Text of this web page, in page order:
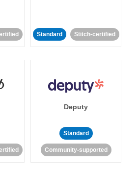
Standard Stitch-certified
Deputy
Standard
Community-supported